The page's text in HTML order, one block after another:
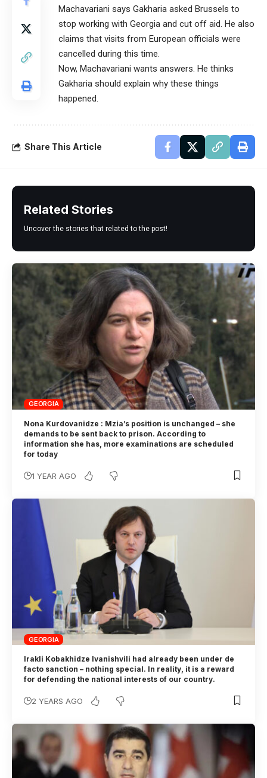
Machavariani says Gakharia asked Brussels to
stop working with Georgia and cut off aid. He also
claims that visits from European officials were
cancelled during this time.
Now, Machavariani wants answers. He thinks
Gakharia should explain why these things
happened.
Share This Article
Related Stories
Uncover the stories that related to the post!
GEORGIA
Nona Kurdovanidze : Mzia’s position is unchanged – she
demands to be sent back to prison. According to
information she has, more examinations are scheduled
for today
1 YEAR AGO
GEORGIA
Irakli Kobakhidze Ivanishvili had already been under de
facto sanction – nothing special. In reality, it is a reward
for defending the national interests of our country.
2 YEARS AGO